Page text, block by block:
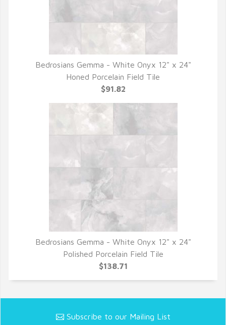
QUICK VIEW
Bedrosians Gemma - White Onyx 12" x 24"
Honed Porcelain Field Tile
$91.82
QUICK VIEW
Bedrosians Gemma - White Onyx 12" x 24"
Polished Porcelain Field Tile
$138.71
Subscribe to our Mailing List